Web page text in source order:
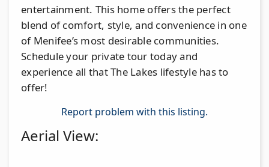
entertainment. This home offers the perfect
blend of comfort, style, and convenience in one
of Menifee’s most desirable communities.
Schedule your private tour today and
experience all that The Lakes lifestyle has to
offer!
Report problem with this listing.
Aerial View: